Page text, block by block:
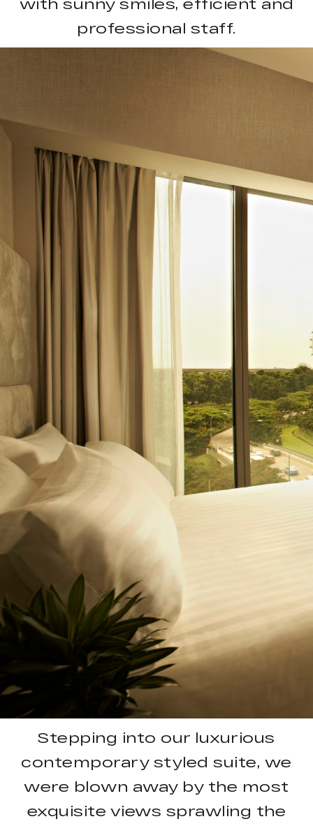
with sunny smiles, efficient and
professional staff.
Stepping into our luxurious
contemporary styled suite, we
were blown away by the most
exquisite views sprawling the